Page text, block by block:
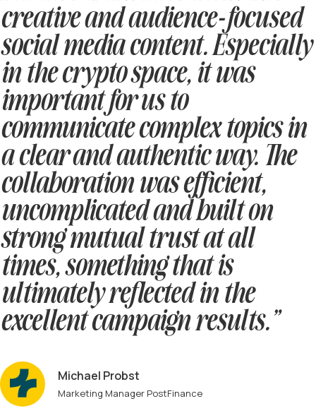
creative and audience-focused
social media content. Especially
in the crypto space, it was
important for us to
communicate complex topics in
a clear and authentic way. The
collaboration was efficient,
uncomplicated and built on
strong mutual trust at all
times, something that is
ultimately reflected in the
excellent campaign results.”
Michael Probst
Marketing Manager PostFinance